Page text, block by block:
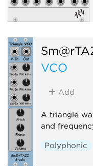
VCO
Add
A triangle
and
Polyphonic